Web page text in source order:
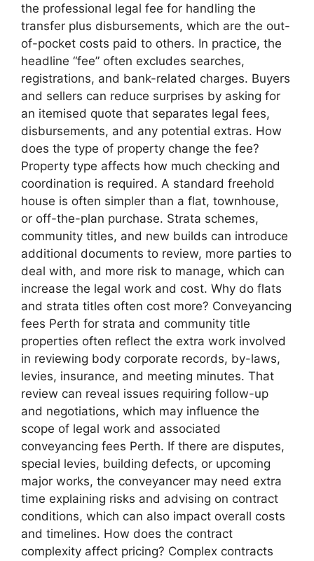
the professional legal fee for handling the
transfer plus disbursements, which are the out-
of-pocket costs paid to others. In practice, the
headline “fee” often excludes searches,
registrations, and bank-related charges. Buyers
and sellers can reduce surprises by asking for
an itemised quote that separates legal fees,
disbursements, and any potential extras. How
does the type of property change the fee?
Property type affects how much checking and
coordination is required. A standard freehold
house is often simpler than a flat, townhouse,
or off-the-plan purchase. Strata schemes,
community titles, and new builds can introduce
additional documents to review, more parties to
deal with, and more risk to manage, which can
increase the legal work and cost. Why do flats
and strata titles often cost more? Conveyancing
fees Perth for strata and community title
properties often reflect the extra work involved
in reviewing body corporate records, by-laws,
levies, insurance, and meeting minutes. That
review can reveal issues requiring follow-up
and negotiations, which may influence the
scope of legal work and associated
conveyancing fees Perth. If there are disputes,
special levies, building defects, or upcoming
major works, the conveyancer may need extra
time explaining risks and advising on contract
conditions, which can also impact overall costs
and timelines. How does the contract
complexity affect pricing? Complex contracts